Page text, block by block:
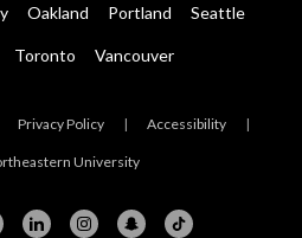
Oakland Portland Seattle
Toronto Vancouver
Privacy Policy | Accessibility |
University